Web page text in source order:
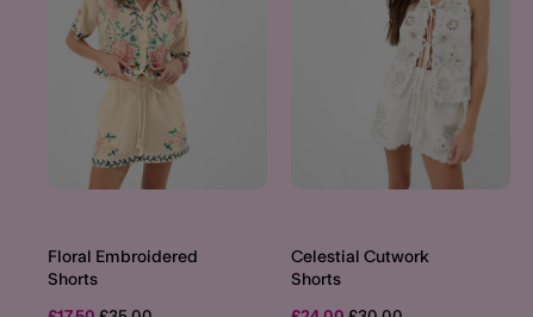
Floral Embroidered
Shorts
Celestial Cutwork
Shorts